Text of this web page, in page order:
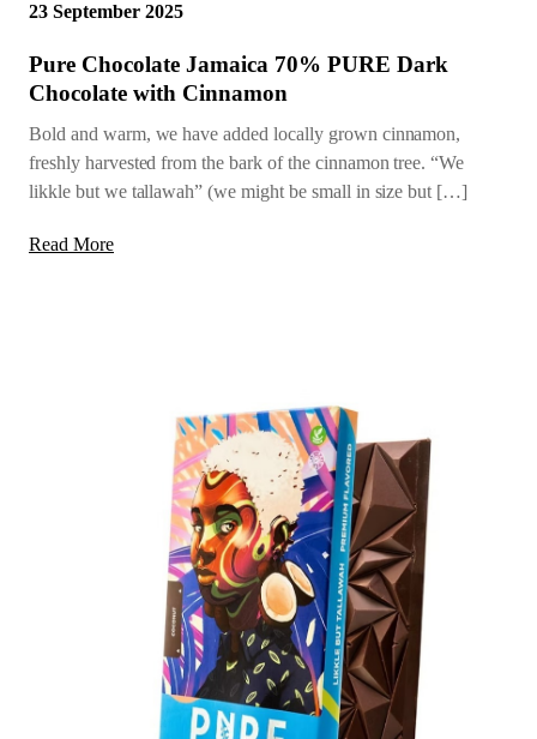
23 September 2025
Pure Chocolate Jamaica 70% PURE Dark
Chocolate with Cinnamon
Bold and warm, we have added locally grown cinnamon,
freshly harvested from the bark of the cinnamon tree. “We
likkle but we tallawah” (we might be small in size but […]
Read More